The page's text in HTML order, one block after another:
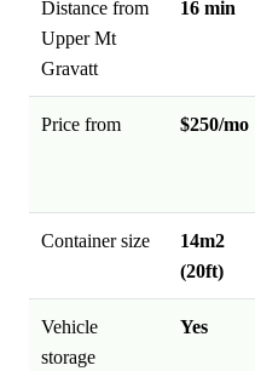
Distance from
Upper Mt
Gravatt
16 min
Price from $250/mo
Container size
14m2
(20ft)
Vehicle
storage
Yes